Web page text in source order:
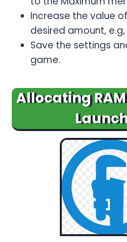
Increase the value
desired amount,
Save the settings
game.
Allocating